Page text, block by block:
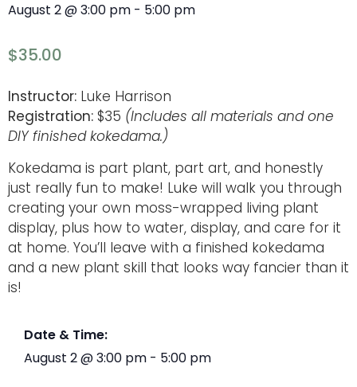
August 2@3:00 pm - 5:00 pm
$35.00
Instructor: Luke Harrison
Registration: $35 (Includes all materials and one
DIY finished kokedama.)
Kokedama is part plant, part art, and honestly
just really fun to make! Luke will walk you through
creating your own moss-wrapped living plant
display, plus how to water, display, and care for it
at home. You’ll leave with a finished kokedama
and a new plant skill that looks way fancier than it
is!
Date & Time:
August 2@3:00 pm - 5:00 pm